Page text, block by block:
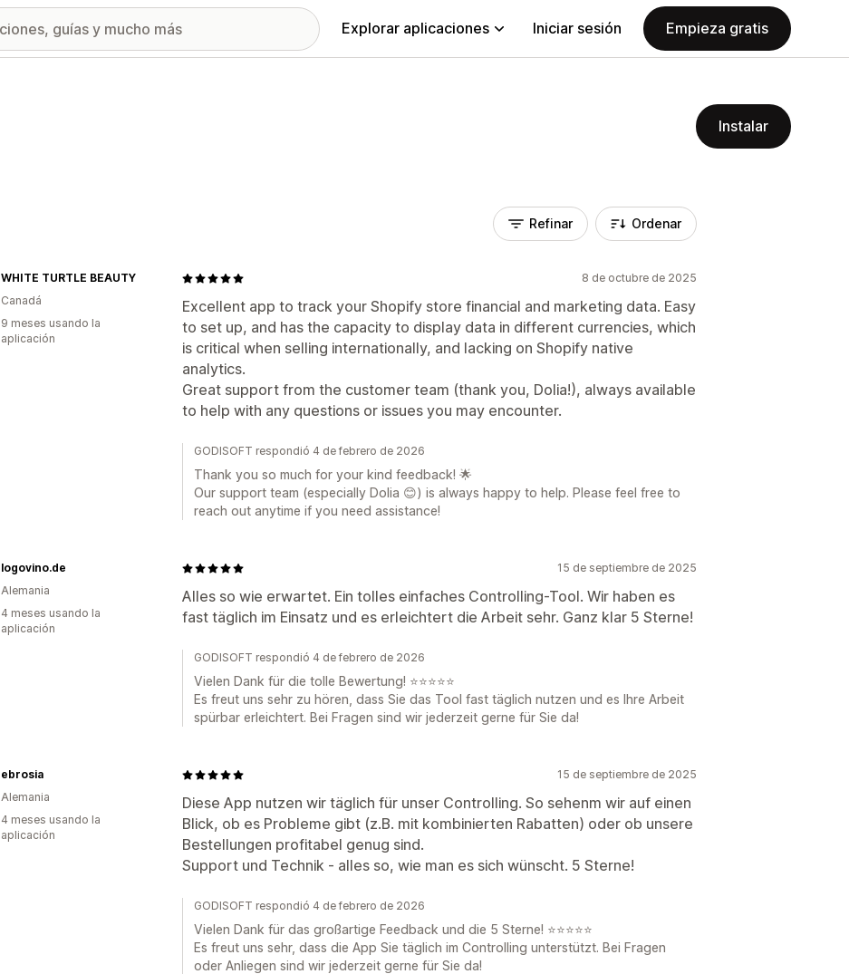
Explorar aplicaciones Iniciar sesión Empieza gratis
Instalar
Refinar Ordenar
8 de octubre de 2025
Excellent app to track your Shopify store financial and marketing data. Easy
to set up, and has the capacity to display data in different currencies, which
is critical when selling internationally, and lacking on Shopify native
analytics.
Great support from the customer team (thank you, Dolia!), always available
to help with any questions or issues you may encounter.
WHITE TURTLE BEAUTY
Canadá
9 meses usando la
aplicación
GODISOFT respondió 4 de febrero de 2026
Thank you so much for your kind feedback! 🌟
Our support team (especially Dolia 😊) is always happy to help. Please feel free to
reach out anytime if you need assistance!
15 de septiembre de 2025
Alles so wie erwartet. Ein tolles einfaches Controlling-Tool. Wir haben es
fast täglich im Einsatz und es erleichtert die Arbeit sehr. Ganz klar 5 Sterne!
logovino.de
Alemania
4 meses usando la
aplicación
GODISOFT respondió 4 de febrero de 2026
Vielen Dank für die tolle Bewertung! ⭐⭐⭐⭐⭐
Es freut uns sehr zu hören, dass Sie das Tool fast täglich nutzen und es Ihre Arbeit
spürbar erleichtert. Bei Fragen sind wir jederzeit gerne für Sie da!
15 de septiembre de 2025
Diese App nutzen wir täglich für unser Controlling. So sehenm wir auf einen
Blick, ob es Probleme gibt (z.B. mit kombinierten Rabatten) oder ob unsere
Bestellungen profitabel genug sind.
Support und Technik - alles so, wie man es sich wünscht. 5 Sterne!
ebrosia
Alemania
4 meses usando la
aplicación
GODISOFT respondió 4 de febrero de 2026
Vielen Dank für das großartige Feedback und die 5 Sterne! ⭐⭐⭐⭐⭐
Es freut uns sehr, dass die App Sie täglich im Controlling unterstützt. Bei Fragen
oder Anliegen sind wir jederzeit gerne für Sie da!